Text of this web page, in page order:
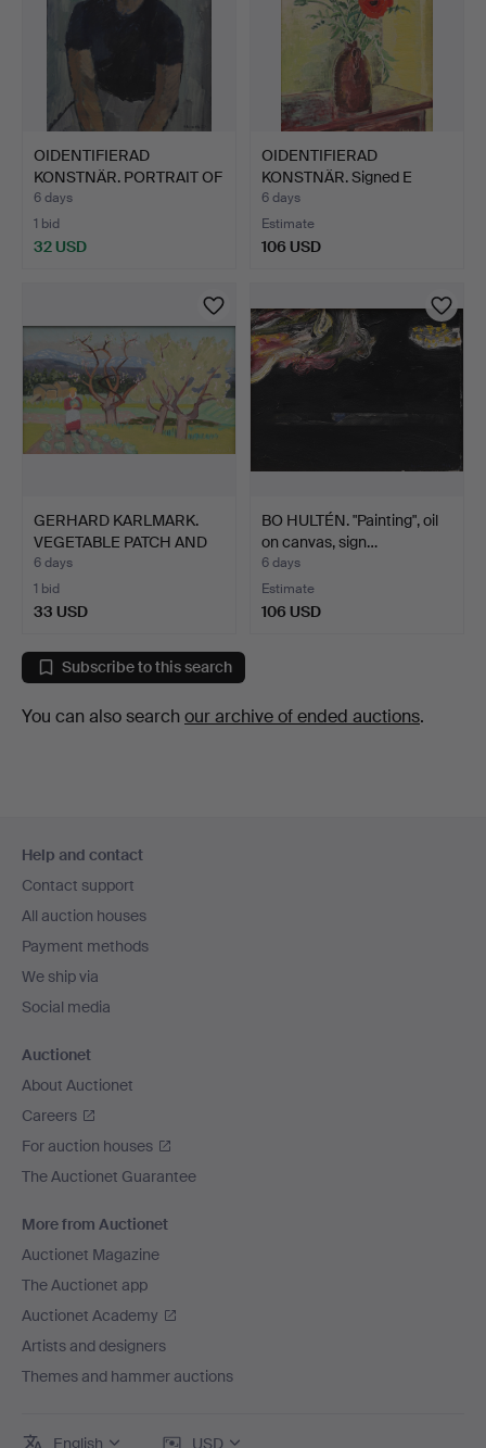
OIDENTIFIERAD
KONSTNÄR. PORTRAIT OF
A WOMA…
6 days
1 bid
32 USD
OIDENTIFIERAD
KONSTNÄR. Signed E
Fridh, da…
6 days
Estimate
106 USD
GERHARD KARLMARK.
VEGETABLE PATCH AND
TREE…
6 days
1 bid
33 USD
BO HULTÉN. "Painting", oil
on canvas, sign…
6 days
Estimate
106 USD
Subscribe to this search
You can also search our archive of ended auctions.
navigation
Help and contact
Contact support
All auction houses
Payment methods
We ship via
Social media
Auctionet
About Auctionet
Careers
For auction houses
The Auctionet Guarantee
More from Auctionet
Auctionet Magazine
The Auctionet app
Auctionet Academy
Artists and designers
Themes and hammer auctions
English USD